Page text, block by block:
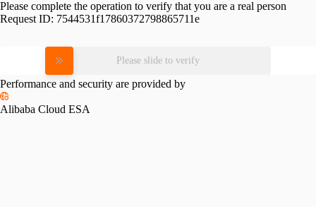
Please complete the operation to verify that you are a real person
Request ID: 7544531f17860372798865711e
Please slide to verify
Performance and security are provided by
Alibaba Cloud ESA